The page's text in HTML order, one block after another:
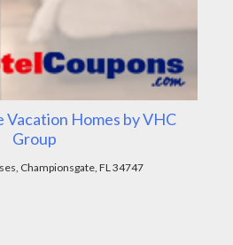
Vacation Homes by VHC
Group
Championsgate, FL 34747